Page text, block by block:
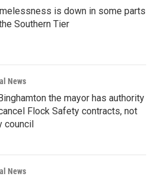
is down in some parts
Southern Tier
News
the mayor has authority
Flock Safety contracts, not
council
News